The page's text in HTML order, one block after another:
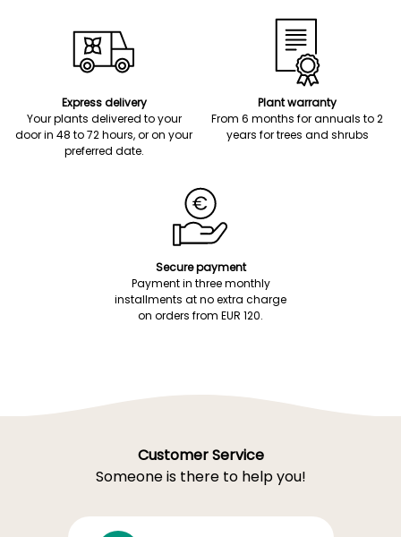
Express delivery
Your plants delivered to your
door in 48 to 72 hours, or on your
preferred date.
Plant warranty
From 6 months for annuals to 2
years for trees and shrubs
Secure payment
Payment in three monthly
installments at no extra charge
on orders from EUR 120.
Customer Service
Someone is there to help you!